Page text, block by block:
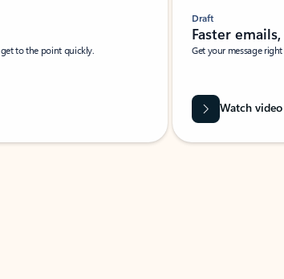
to the point quickly.
Draft
Faster
Get your message
Watch video